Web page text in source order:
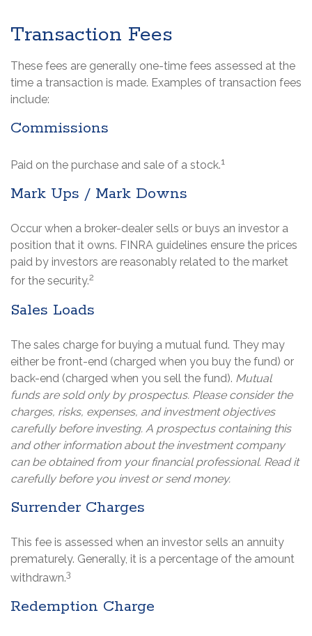
Transaction Fees
These fees are generally one-time fees assessed at the
time a transaction is made. Examples of transaction fees
include:
Commissions
Paid on the purchase and sale of a stock.1
Mark Ups / Mark Downs
Occur when a broker-dealer sells or buys an investor a
position that it owns. FINRA guidelines ensure the prices
paid by investors are reasonably related to the market
for the security.2
Sales Loads
The sales charge for buying a mutual fund. They may
either be front-end (charged when you buy the fund) or
back-end (charged when you sell the fund). Mutual
funds are sold only by prospectus. Please consider the
charges, risks, expenses, and investment objectives
carefully before investing. A prospectus containing this
and other information about the investment company
can be obtained from your financial professional. Read it
carefully before you invest or send money.
Surrender Charges
This fee is assessed when an investor sells an annuity
prematurely. Generally, it is a percentage of the amount
withdrawn.3
Redemption Charge